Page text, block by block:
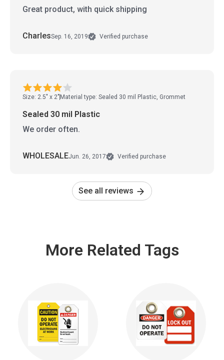
Great product, with quick shipping
CharlesSep. 16, 2019 Verified purchase
Size: 2.5" x 2" Material type: Sealed 30 mil Plastic, Grommet
Sealed 30 mil Plastic
We order often.
WHOLESALEJun. 26, 2017 Verified purchase
See all reviews
More Related Tags